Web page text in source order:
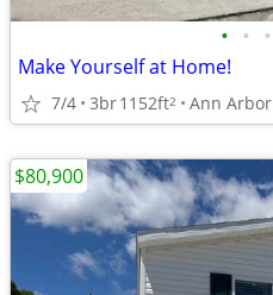
• • •
Make Yourself at Home!
7/4 3br1152ft2 Ann Arbor
$80,900